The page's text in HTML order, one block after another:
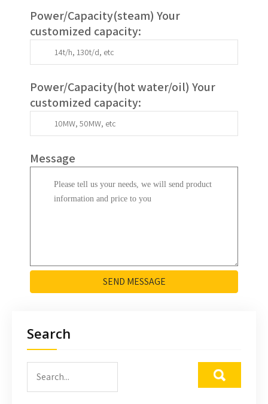
Power/Capacity(steam) Your
customized capacity:
Power/Capacity(hot water/oil) Your
customized capacity:
Message
SEND MESSAGE
Search